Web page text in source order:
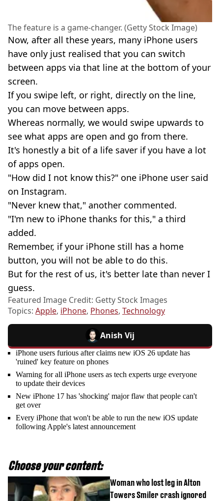
The feature is a game-changer. (Getty Stock Image)
Now, after all these years, many iPhone users
have only just realised that you can switch
between apps via that line at the bottom of your
screen.
If you swipe left, or right, directly on the line,
you can move between apps.
Whereas normally, we would swipe upwards to
see what apps are open and go from there.
It's honestly a bit of a life saver if you have a lot
of apps open.
"How did I not know this?" one iPhone user said
on Instagram.
"Never knew that," another commented.
"I'm new to iPhone thanks for this," a third
added.
Remember, if your iPhone still has a home
button, you will not be able to do this.
But for the rest of us, it's better late than never I
guess.
Featured Image Credit: Getty Stock Images
Topics: Apple, iPhone, Phones, Technology
Anish Vij
iPhone users furious after claims new iOS 26 update has
'ruined' key feature on phones
Warning for all iPhone users as tech experts urge everyone
to update their devices
New iPhone 17 has 'shocking' major flaw that people can't
get over
Every iPhone that won't be able to run the new iOS update
following Apple's latest announcement
Choose your content:
Woman who lost leg in Alton
Towers Smiler crash ignored